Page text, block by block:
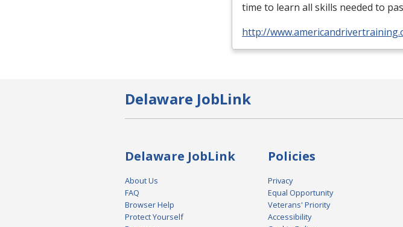
time to learn all skills needed to
http://
Delaware JobLink
Delaware JobLink
About Us
FAQ
Browser Help
Protect Yourself
Policies
Privacy
Equal Opportunity
Veterans' Priority
Accessibility